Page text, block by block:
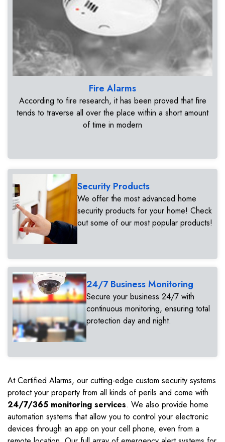
Fire Alarms
According to fire research, it has been proved that fire
tends to traverse all over the place within a short amount
of time in modern
Security Products
We offer the most advanced home
security products for your home! Check
out some of our most popular products!
24/7 Business Monitoring
Secure your business 24/7 with
continuous monitoring, ensuring total
protection day and night.
At Certified Alarms, our cutting-edge custom security systems
protect your property from all kinds of perils and come with
24/7/365 monitoring services. We also provide home
automation systems that allow you to control your electronic
devices through an app on your cell phone, even from a